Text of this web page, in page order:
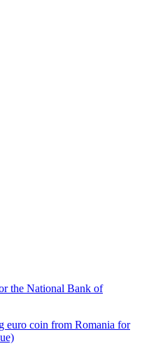
the National Bank of
euro coin from Romania for